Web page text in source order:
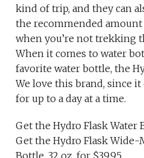
kind of trip, and they can
the recommended amount
when you’re not trekking
When it comes to water
favorite water bottle, the
We love this brand, since
for up to a day at a time.
Get the Hydro Flask Water
Get the Hydro Flask
Bottle, 32 oz. for $39.95